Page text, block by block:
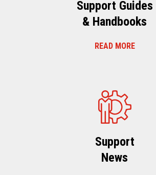
Support Guides
& Handbooks
READ MORE
Support
News